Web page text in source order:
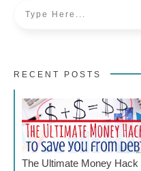
RECENT POSTS
The Ultimate Money Hack